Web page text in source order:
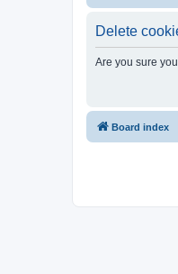
Delete
Are you sure
Board index